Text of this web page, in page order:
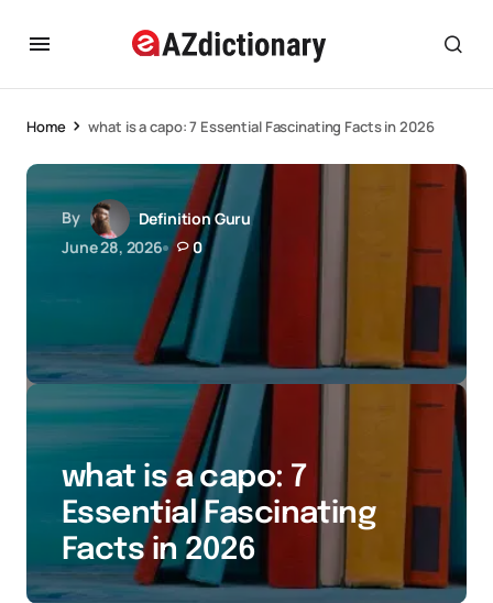
Home what is a capo: 7 Essential Fascinating Facts in 2026
By
Definition Guru
June 28, 2026
0
what is a capo: 7
Essential Fascinating
Facts in 2026